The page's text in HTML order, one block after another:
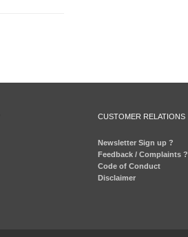
CUSTOMER RELATIONS
Newsletter Sign up ?
Feedback / Complaints ?
Code of Conduct
Disclaimer